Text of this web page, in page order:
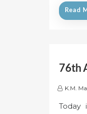
Read
76th
K.M.
Today